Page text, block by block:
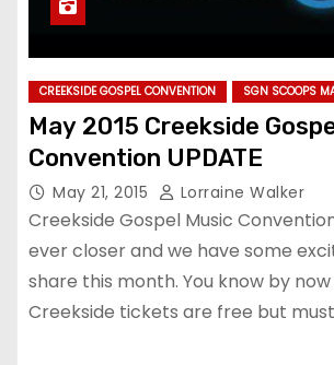
CREEKSIDE GOSPEL CONVENTION SGN SCOOPS
May 2015 Creekside
Convention UPDATE
May 21, 2015 Lorraine Walker
Creekside Gospel Music
ever closer and we have some
share this month. You know by
Creekside tickets are free but